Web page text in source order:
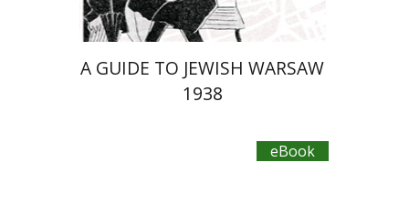
A GUIDE TO JEWISH WARSAW
1938
eBook